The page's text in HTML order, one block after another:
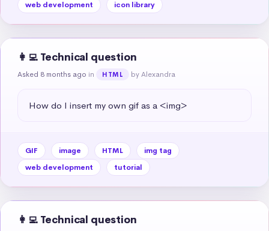
web development
icon library
👩‍💻 Technical question
Asked 8 months ago in HTML by Alexandra
How do I insert my own gif as a <img>
GIF image HTML
img tag
web development
tutorial
👩‍💻 Technical question